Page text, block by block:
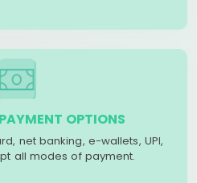
OPTIONS
net banking, e-wallets, UPI,
all modes of payment.